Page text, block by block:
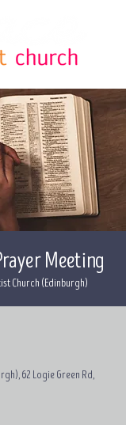
Meeting
Church (Edinburgh)
62 Logie Green Rd,